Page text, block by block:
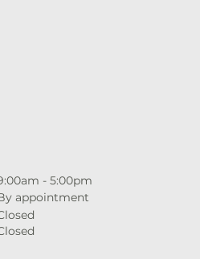
- 5:00pm
appointment